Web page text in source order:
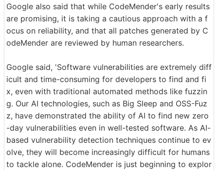
Google also said that while CodeMender's early results
are promising, it is taking a cautious approach with a f
ocus on reliability, and that all patches generated by C
odeMender are reviewed by human researchers.
Google said, 'Software vulnerabilities are extremely diff
icult and time-consuming for developers to find and fi
x, even with traditional automated methods like fuzzin
g. Our AI technologies, such as Big Sleep and OSS-Fuz
z, have demonstrated the ability of AI to find new zero
-day vulnerabilities even in well-tested software. As AI-
based vulnerability detection techniques continue to ev
olve, they will become increasingly difficult for humans
to tackle alone. CodeMender is just beginning to explor